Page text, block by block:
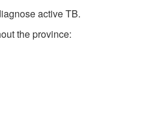
active TB.
the province: